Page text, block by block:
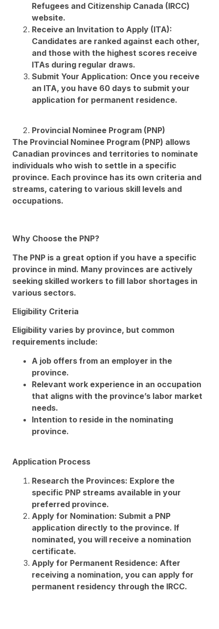
Refugees and Citizenship Canada (IRCC)
website.
Receive an Invitation to Apply (ITA):
Candidates are ranked against each other,
and those with the highest scores receive
ITAs during regular draws.
Submit Your Application: Once you receive
an ITA, you have 60 days to submit your
application for permanent residence.
Provincial Nominee Program (PNP)
The Provincial Nominee Program (PNP) allows
Canadian provinces and territories to nominate
individuals who wish to settle in a specific
province. Each province has its own criteria and
streams, catering to various skill levels and
occupations.
Why Choose the PNP?
The PNP is a great option if you have a specific
province in mind. Many provinces are actively
seeking skilled workers to fill labor shortages in
various sectors.
Eligibility Criteria
Eligibility varies by province, but common
requirements include:
A job offers from an employer in the
province.
Relevant work experience in an occupation
that aligns with the province’s labor market
needs.
Intention to reside in the nominating
province.
Application Process
Research the Provinces: Explore the
specific PNP streams available in your
preferred province.
Apply for Nomination: Submit a PNP
application directly to the province. If
nominated, you will receive a nomination
certificate.
Apply for Permanent Residence: After
receiving a nomination, you can apply for
permanent residency through the IRCC.